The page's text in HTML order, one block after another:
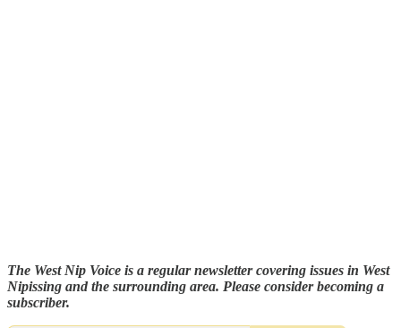
The West Nip Voice is a regular newsletter covering issues in West
Nipissing and the surrounding area. Please consider becoming a
subscriber.